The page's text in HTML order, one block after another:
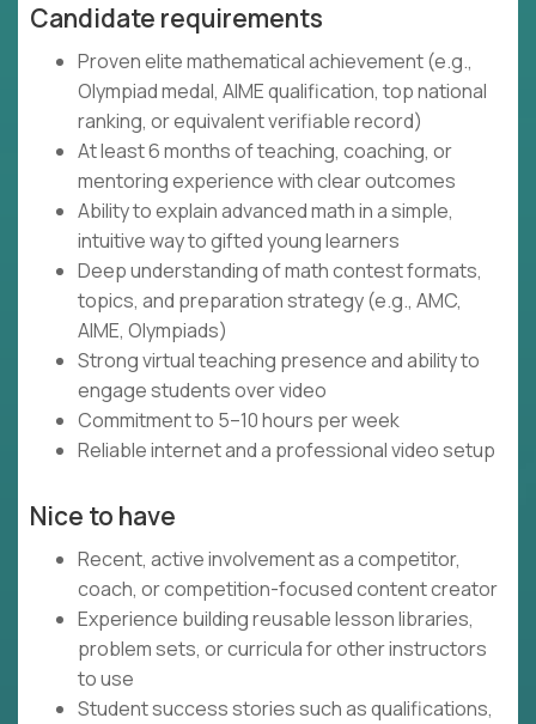
Candidate requirements
Proven elite mathematical achievement (e.g.,
Olympiad medal, AIME qualification, top national
ranking, or equivalent verifiable record)
At least 6 months of teaching, coaching, or
mentoring experience with clear outcomes
Ability to explain advanced math in a simple,
intuitive way to gifted young learners
Deep understanding of math contest formats,
topics, and preparation strategy (e.g., AMC,
AIME, Olympiads)
Strong virtual teaching presence and ability to
engage students over video
Commitment to 5–10 hours per week
Reliable internet and a professional video setup
Nice to have
Recent, active involvement as a competitor,
coach, or competition-focused content creator
Experience building reusable lesson libraries,
problem sets, or curricula for other instructors
to use
Student success stories such as qualifications,